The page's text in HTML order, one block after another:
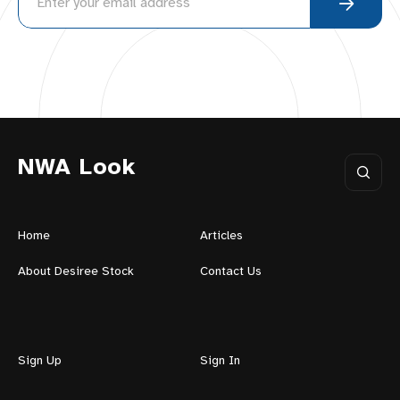
NWA Look
Home Articles
About Desiree Stock Contact Us
Sign Up Sign In